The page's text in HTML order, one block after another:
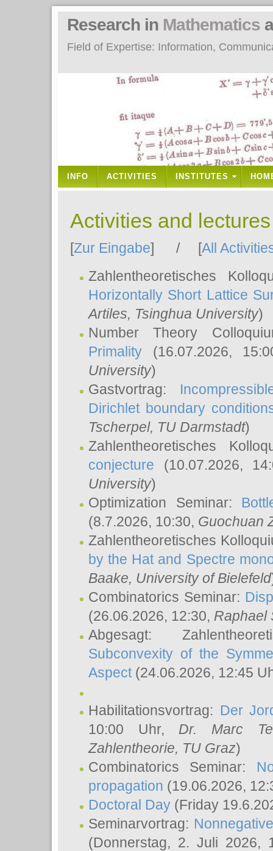
Field of Expertise: Information,
Research in Mathematics
INFO ACTIVITIES INSTITUTES
Activities and
[Zur Eingabe] / [All
Zahlentheoretisches
Horizontally Short Lattice
Artiles, Tsinghua University)
Number Theory
Primality (16.07.2026,
University)
Gastvortrag:
Dirichlet boundary
Tscherpel, TU Darmstadt)
Zahlentheoretisches
conjecture (10.07.2026,
University)
Optimization Seminar:
(8.7.2026, 10:30, Guochuan
Zahlentheoretisches
by the Hat and Spectre
Baake, University of Bielefeld
Combinatorics Seminar:
(26.06.2026, 12:30, Raphael
Abgesagt:
Subconvexity of the
Aspect(24.06.2026, 12:45
Habilitationsvortrag: Der
10:00 Uhr, Dr. Marc
Zahlentheorie, TU Graz)
Combinatorics Seminar:
propagation (19.06.2026,
Doctoral Day (Friday
Seminarvortrag:
(Donnerstag, 2. Juli 2026,